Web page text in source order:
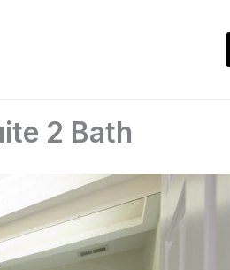
2 Bath